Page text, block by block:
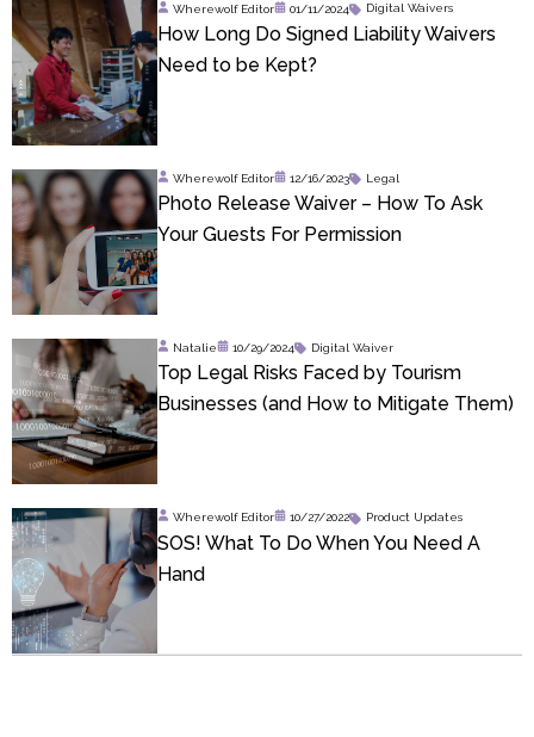
Wherewolf Editor 01/11/2024 Digital Waivers
How Long Do Signed Liability Waivers
Need to be Kept?
Wherewolf Editor 12/16/2023 Legal
Photo Release Waiver – How To Ask
Your Guests For Permission
Natalie 10/29/2024 Digital Waiver
Top Legal Risks Faced by Tourism
Businesses (and How to Mitigate Them)
Wherewolf Editor 10/27/2022 Product Updates
SOS! What To Do When You Need A
Hand